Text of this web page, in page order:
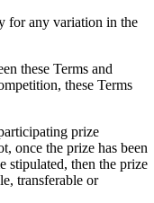
for any variation in the
these Terms and
these Terms
prize
once the prize has been
stipulated, then the prize
transferable or